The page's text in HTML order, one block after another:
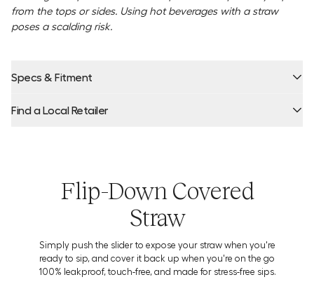
from the tops or sides. Using hot beverages with a straw
poses a scalding risk.
Specs & Fitment
Warning:
Find a Local Retailer
Flip-Down Covered
Straw
Simply push the slider to expose your straw when you're
ready to sip, and cover it back up when you're on the go
100% leakproof, touch-free, and made for stress-free sips.